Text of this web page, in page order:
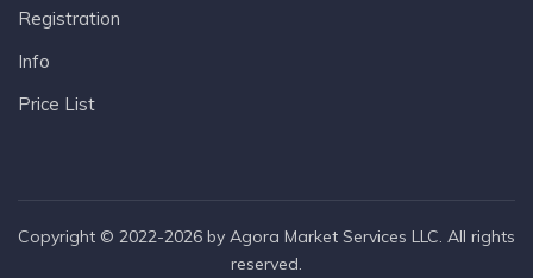
Registration
Info
Price List
Copyright © 2022-2026 by Agora Market Services LLC. All rights
reserved.